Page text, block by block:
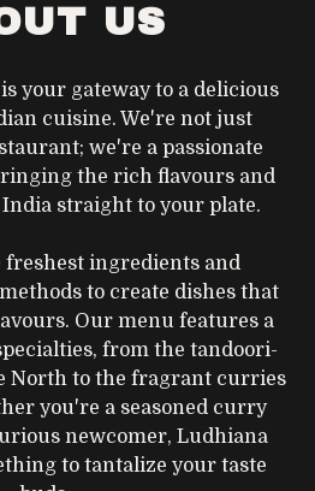
US
your gateway to a delicious
cuisine. We're not just
we're a passionate
the rich flavours and
straight to your plate.
freshest ingredients and
to create dishes that
Our menu features a
from the tandoori-
North to the fragrant curries
you're a seasoned curry
newcomer, Ludhiana
to tantalize your taste